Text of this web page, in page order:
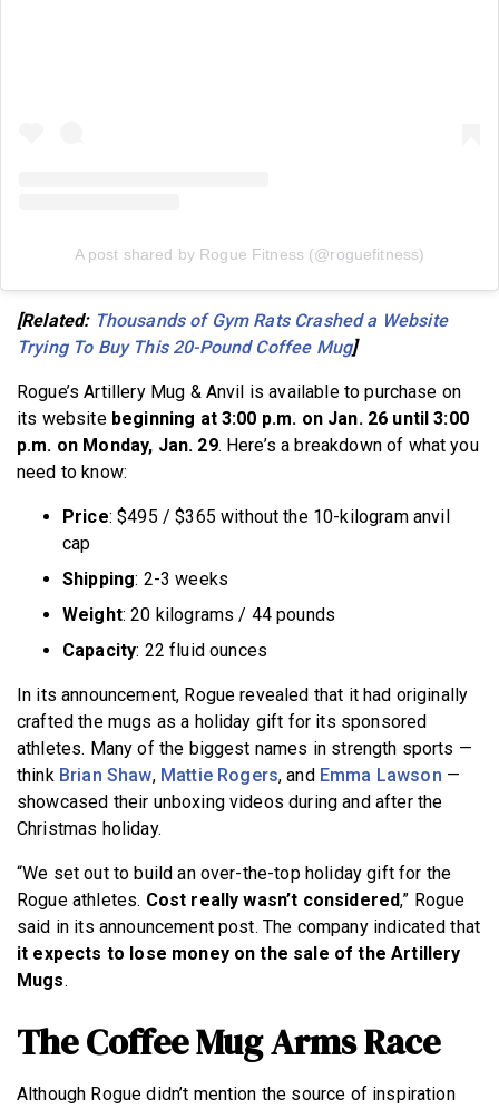
A post shared by Rogue Fitness (@roguefitness)
[Related: Thousands of Gym Rats Crashed a Website
Trying To Buy This 20-Pound Coffee Mug]
Rogue’s Artillery Mug & Anvil is available to purchase on
its website beginning at 3:00 p.m. on Jan. 26 until 3:00
p.m. on Monday, Jan. 29. Here’s a breakdown of what you
need to know:
Price: $495 / $365 without the 10-kilogram anvil
cap
Shipping: 2-3 weeks
Weight: 20 kilograms / 44 pounds
Capacity: 22 fluid ounces
In its announcement, Rogue revealed that it had originally
crafted the mugs as a holiday gift for its sponsored
athletes. Many of the biggest names in strength sports —
think Brian Shaw, Mattie Rogers, and Emma Lawson —
showcased their unboxing videos during and after the
Christmas holiday.
“We set out to build an over-the-top holiday gift for the
Rogue athletes. Cost really wasn’t considered,” Rogue
said in its announcement post. The company indicated that
it expects to lose money on the sale of the Artillery
Mugs.
The Coffee Mug Arms Race
Although Rogue didn’t mention the source of inspiration